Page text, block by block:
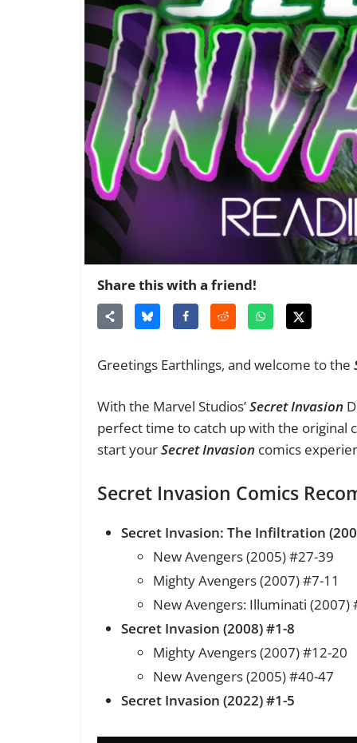
Share this with a friend!
Greetings Earthlings, and welcome to the
With the Marvel Studios’Secret Invasion
perfect time to catch up with the original
start yourSecret Invasion comics
Secret Invasion Comics
Secret Invasion: The Infiltration
New Avengers (2005) #27-39
Mighty Avengers (2007) #7-11
New Avengers: Illuminati (2007)
Secret Invasion (2008) #1-8
Mighty Avengers (2007) #12-20
New Avengers (2005) #40-47
Secret Invasion (2022) #1-5